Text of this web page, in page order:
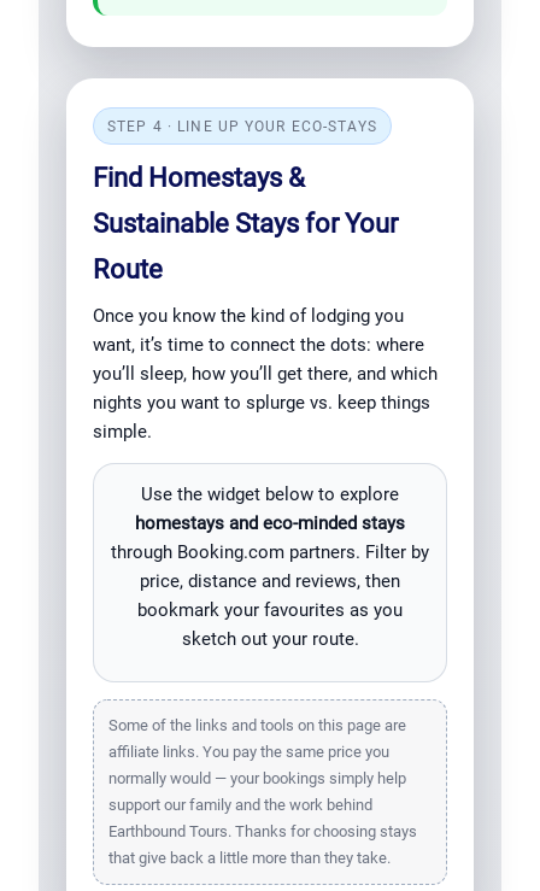
STEP 4 · LINE UP YOUR ECO-STAYS
Find Homestays &
Sustainable Stays for Your
Route
Once you know the kind of lodging you
want, it’s time to connect the dots: where
you’ll sleep, how you’ll get there, and which
nights you want to splurge vs. keep things
simple.
Use the widget below to explore
homestays and eco-minded stays
through Booking.com partners. Filter by
price, distance and reviews, then
bookmark your favourites as you
sketch out your route.
Some of the links and tools on this page are
affiliate links. You pay the same price you
normally would — your bookings simply help
support our family and the work behind
Earthbound Tours. Thanks for choosing stays
that give back a little more than they take.